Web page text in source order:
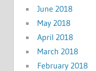
June 2018
May 2018
April 2018
March 2018
February 2018